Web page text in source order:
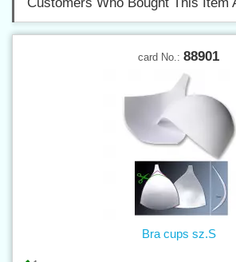
card No.: 88901
Bra cups sz.S